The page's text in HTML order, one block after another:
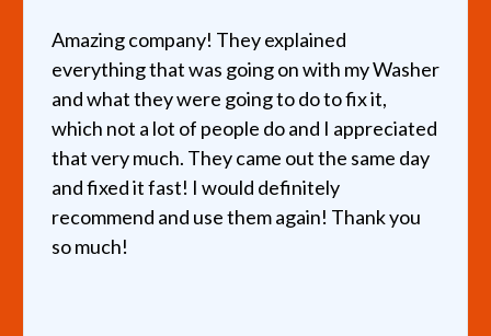
Amazing company! They explained
everything that was going on with my Washer
and what they were going to do to fix it,
which not a lot of people do and I appreciated
that very much. They came out the same day
and fixed it fast! I would definitely
recommend and use them again! Thank you
so much!